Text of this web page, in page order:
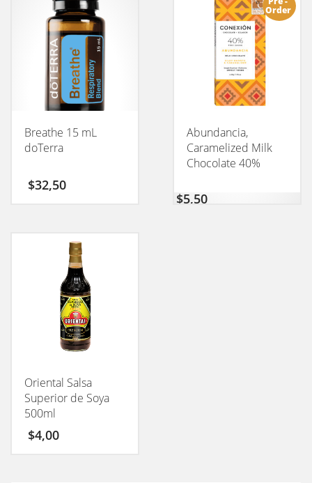
Breathe 15 mL
doTerra
$32,50
Order
Abundancia,
Caramelized Milk
Chocolate 40%
$5,50
Oriental Salsa
Superior de Soya
500ml
$4,00